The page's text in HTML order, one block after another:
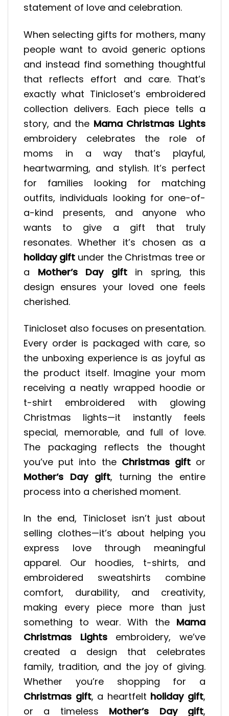
statement of love and celebration.
When selecting gifts for mothers, many
people want to avoid generic options
and instead find something thoughtful
that reflects effort and care. That’s
exactly what Tinicloset’s embroidered
collection delivers. Each piece tells a
story, and the Mama Christmas Lights
embroidery celebrates the role of
moms in a way that’s playful,
heartwarming, and stylish. It’s perfect
for families looking for matching
outfits, individuals looking for one-of-
a-kind presents, and anyone who
wants to give a gift that truly
resonates. Whether it’s chosen as a
holiday gift under the Christmas tree or
a Mother’s Day giftin spring, this
design ensures your loved one feels
cherished.
Tinicloset also focuses on presentation.
Every order is packaged with care, so
the unboxing experience is as joyful as
the product itself. Imagine your mom
receiving a neatly wrapped hoodie or
t-shirt embroidered with glowing
Christmas lights—it instantly feels
special, memorable, and full of love.
The packaging reflects the thought
you’ve put into the Christmas giftor
Mother’s Day gift, turning the entire
process into a cherished moment.
In the end, Tinicloset isn’t just about
selling clothes—it’s about helping you
express love through meaningful
apparel. Our hoodies, t-shirts, and
embroidered sweatshirts combine
comfort, durability, and creativity,
making every piece more than just
something to wear. With the Mama
Christmas Lightsembroidery, we’ve
created a design that celebrates
family, tradition, and the joy of giving.
Whether you’re shopping for a
Christmas gift, a heartfelt holiday gift,
or a timeless Mother’s Day gift,